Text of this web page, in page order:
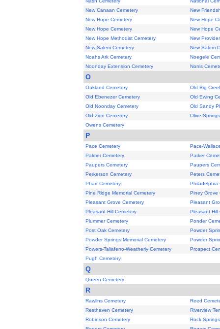
New Canaan Cemetery
New
New Hope Cemetery
New Hope
New Hope Cemetery
New Hope
New Hope Methodist Cemetery
New
New Salem Cemetery
New Salem
Noahs Ark Cemetery
Noegele
Noonday Extension Cemetery
Norris
O
Oakland Cemetery
Old Big
Old Ebenezer Cemetery
Old Ewing
Old Noonday Cemetery
Old Sandy
Old Zion Cemetery
Olive
Owens Cemetery
P
Pace Cemetery
Pace-
Palmer Cemetery
Parker
Paupers Cemetery
Paupers
Perkerson Cemetery
Peters
Pharr Cemetery
Philadelphia
Pine Ridge Memorial Cemetery
Piney Grove
Pleasant Grove Cemetery
Pleasant
Pleasant Hill Cemetery
Pleasant Hill
Plummer Cemetery
Ponder
Post Oak Cemetery
Powder
Powder Springs Memorial Cemetery
Powder
Powers-Taliaferro-Weatherly Cemetery
Prospect
Pugh Cemetery
Q
Queen Cemetery
R
Rawlins Cemetery
Reed
Resthaven Cemetery
Riverview
Robinson Cemetery
Rock